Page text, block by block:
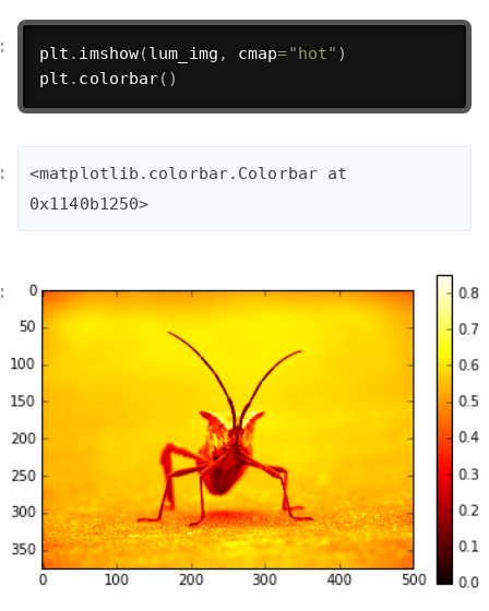
plt . imshow(lum_img , cmap="hot" )
plt . colorbar( )
<matplotlib.colorbar.Colorbar at
0x1140b1250>